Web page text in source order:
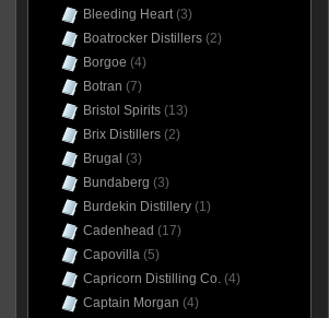
Bleeding Heart(3)
Boatrocker Distillers(2)
Borgoe (4)
Botran (7)
Bristol Spirits(13)
Brix Distillers(2)
Brugal (3)
Bundaberg (3)
Burdekin Distillery(1)
Cadenhead (17)
Capovilla(5)
Capricorn Distilling Co.(4)
Captain Morgan (4)